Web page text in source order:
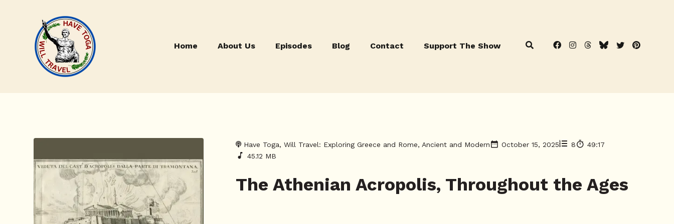
Home About Us Episodes Blog Contact Support The Show
Have Toga, Will Travel: Exploring Greece and Rome, Ancient and Modern October 15, 2025 8
49:17
45.12 MB
The Athenian Acropolis, Throughout the Ages